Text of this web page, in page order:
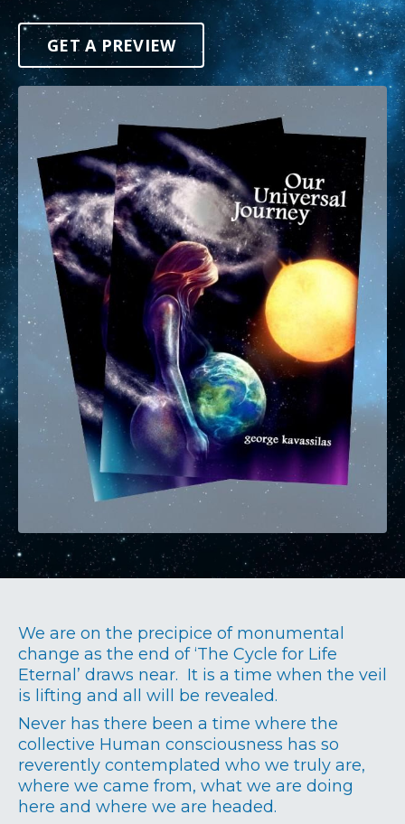
GET A PREVIEW
We are on the precipice of monumental
change as the end of ‘The Cycle for Life
Eternal’ draws near. It is a time when the veil
is lifting and all will be revealed.
Never has there been a time where the
collective Human consciousness has so
reverently contemplated who we truly are,
where we came from, what we are doing
here and where we are headed.